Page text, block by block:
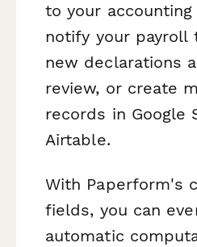
to your
notify your payroll
new declarations
review, or create
records in Google
Airtable.
With Paperform's
fields, you can
automatic